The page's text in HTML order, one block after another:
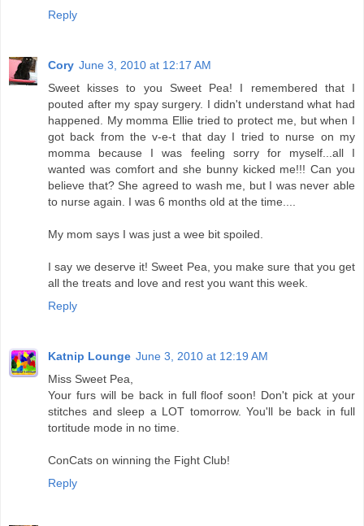
Reply
Cory June 3, 2010 at 12:17 AM
Sweet kisses to you Sweet Pea! I remembered that I
pouted after my spay surgery. I didn't understand what had
happened. My momma Ellie tried to protect me, but when I
got back from the v-e-t that day I tried to nurse on my
momma because I was feeling sorry for myself...all I
wanted was comfort and she bunny kicked me!!! Can you
believe that? She agreed to wash me, but I was never able
to nurse again. I was 6 months old at the time....
My mom says I was just a wee bit spoiled.
I say we deserve it! Sweet Pea, you make sure that you get
all the treats and love and rest you want this week.
Reply
Katnip Lounge June 3, 2010 at 12:19 AM
Miss Sweet Pea,
Your furs will be back in full floof soon! Don't pick at your
stitches and sleep a LOT tomorrow. You'll be back in full
tortitude mode in no time.
ConCats on winning the Fight Club!
Reply